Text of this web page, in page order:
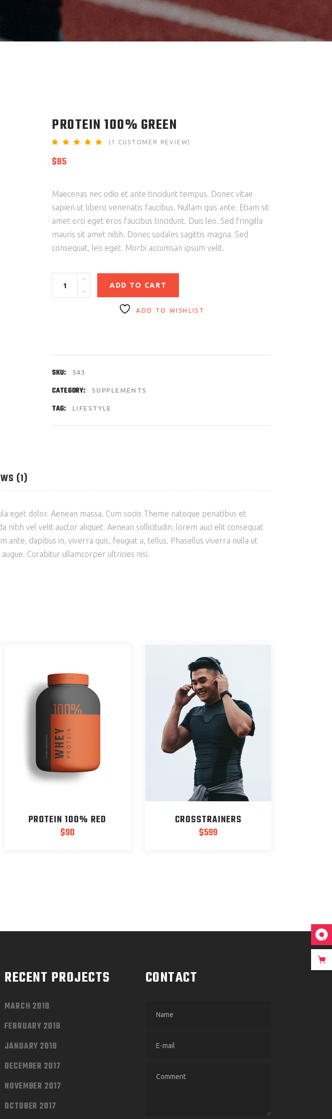
PROTEIN 100% GREEN
Rated
of 5
1
( 1 CUSTOMER REVIEW)
$85
Maecenas nec odio et ante tincidunt tempus. Donec vitae
sapien ut libero venenatis faucibus. Nullam quis ante. Etiam sit
amet orci eget eros faucibus tincidunt. Duis leo. Sed fringilla
mauris sit amet nibh. Donec sodales sagittis magna. Sed
consequat, leo eget. Morbi accumsan ipsum velit.
ADD TO CART
ADD TO WISHLIST
SKU: 543
CATEGORY: SUPPLEMENTS
TAG: LIFESTYLE
(1)
eget dolor. Aenean massa. Cum sociis Theme natoque penatibus et
nibh vel velit auctor aliquet. Aenean sollicitudin, lorem auci elit consequat
ante, dapibus in, viverra quis, feugiat a, tellus. Phasellus viverra nulla ut
Curabitur ullamcorper ultricies nisi.
PROTEIN 100% RED
$90
CROSSTRAINERS
$599
RECENT PROJECTS
MARCH 2018
FEBRUARY 2018
JANUARY 2018
DECEMBER 2017
NOVEMBER 2017
OCTOBER 2017
CONTACT